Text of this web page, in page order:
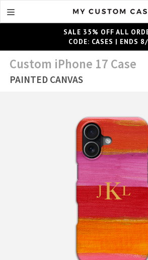
SALE 35% OFF ALL
CODE: CASES | ENDS
Custom iPhone 17 Case
PAINTED CANVAS